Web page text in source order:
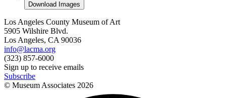
Download Images
Los Angeles County Museum of Art
5905 Wilshire Blvd.
Los Angeles, CA 90036
info@lacma.org
(323) 857-6000
Sign up to receive emails
Subscribe
© Museum Associates 2026